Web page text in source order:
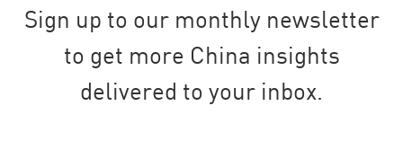
Sign up to our monthly newsletter
to get more China insights
delivered to your inbox.